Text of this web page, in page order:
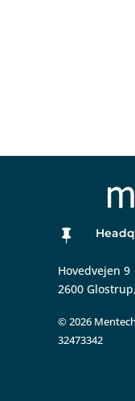

Hovedvejen 9
2600
©2026
32473342